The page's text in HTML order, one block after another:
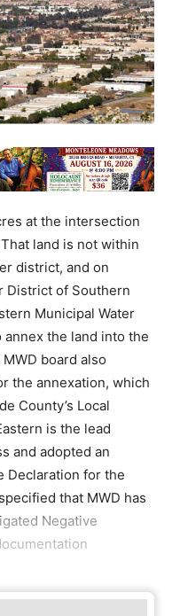
at the intersection
land is not within
district, and on
District of Southern
Municipal Water
the land into the
board also
the annexation, which
County’s Local
is the lead
and adopted an
Declaration for the
that MWD has
Negative